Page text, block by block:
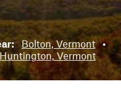
Bolton, Vermont •
Vermont